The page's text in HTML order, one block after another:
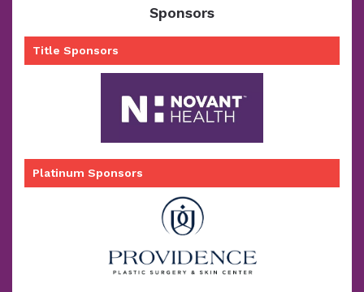
Sponsors
Title Sponsors
Platinum Sponsors